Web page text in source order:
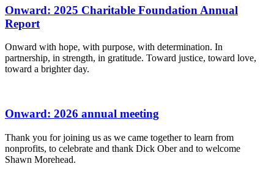
Onward: 2025 Charitable Foundation Annual
Report
Onward with hope, with purpose, with determination. In
partnership, in strength, in gratitude. Toward justice, toward love,
toward a brighter day.
Onward: 2026 annual meeting
Thank you for joining us as we came together to learn from
nonprofits, to celebrate and thank Dick Ober and to welcome
Shawn Morehead.